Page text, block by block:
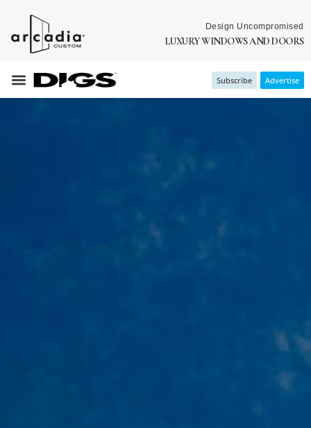
Design Uncompromised
LUXURY WINDOWS AND DOORS
Subscribe Advertise